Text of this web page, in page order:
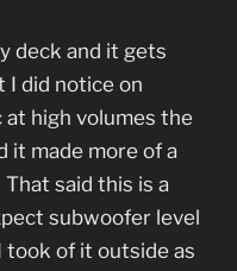
deck and it gets
I did notice on
at high volumes the
it made more of a
said this is a
subwoofer level
took of it outside as